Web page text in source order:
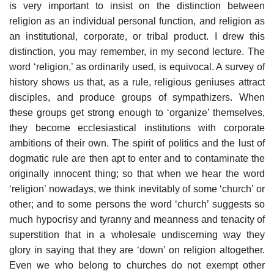
is very important to insist on the distinction between
religion as an individual personal function, and religion as
an institutional, corporate, or tribal product. I drew this
distinction, you may remember, in my second lecture. The
word ‘religion,’ as ordinarily used, is equivocal. A survey of
history shows us that, as a rule, religious geniuses attract
disciples, and produce groups of sympathizers. When
these groups get strong enough to ‘organize’ themselves,
they become ecclesiastical institutions with corporate
ambitions of their own. The spirit of politics and the lust of
dogmatic rule are then apt to enter and to contaminate the
originally innocent thing; so that when we hear the word
‘religion’ nowadays, we think inevitably of some ‘church’ or
other; and to some persons the word ‘church’ suggests so
much hypocrisy and tyranny and meanness and tenacity of
superstition that in a wholesale undiscerning way they
glory in saying that they are ‘down’ on religion altogether.
Even we who belong to churches do not exempt other